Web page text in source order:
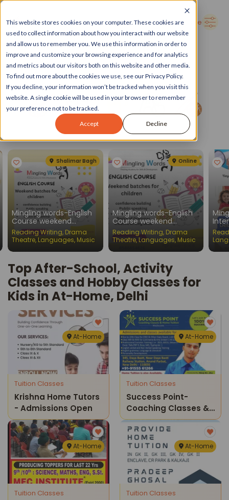
This website stores cookies on your computer. These cookies are
used to collect information about how you interact with our website
and allow us to remember you. We use this information in order to
improve and customize your browsing experience and for analytics
and metrics about our visitors both on this website and other media.
To find out more about the cookies we use, see our Privacy Policy.
If you decline, your information won’t be tracked when you visit this
website. A single cookie will be used in your browser to remember
your preference not to be tracked.
Accept Decline
➜Delhi Search Here
Spotlight See all
Shalimar Bagh
Mingling words-English
Course weekend
batches for children
Reading Writing, Drama
Theatre, Languages, Music
Online
Mingling words-English
Course weekend
batches for children
Reading Writing, Drama
Theatre,Languages, Music
Top After-School, Activity
Classes and Hobby Classes for
Kids in At-Home, Delhi
At-Home
Tuition Classes
Krishna Home Tutors
- Admissions Open
At-Home
Tuition Classes
Success Point-
Coaching Classes &
Home Tuition
At-Home
Tuition Classes
At-Home
Tuition Classes